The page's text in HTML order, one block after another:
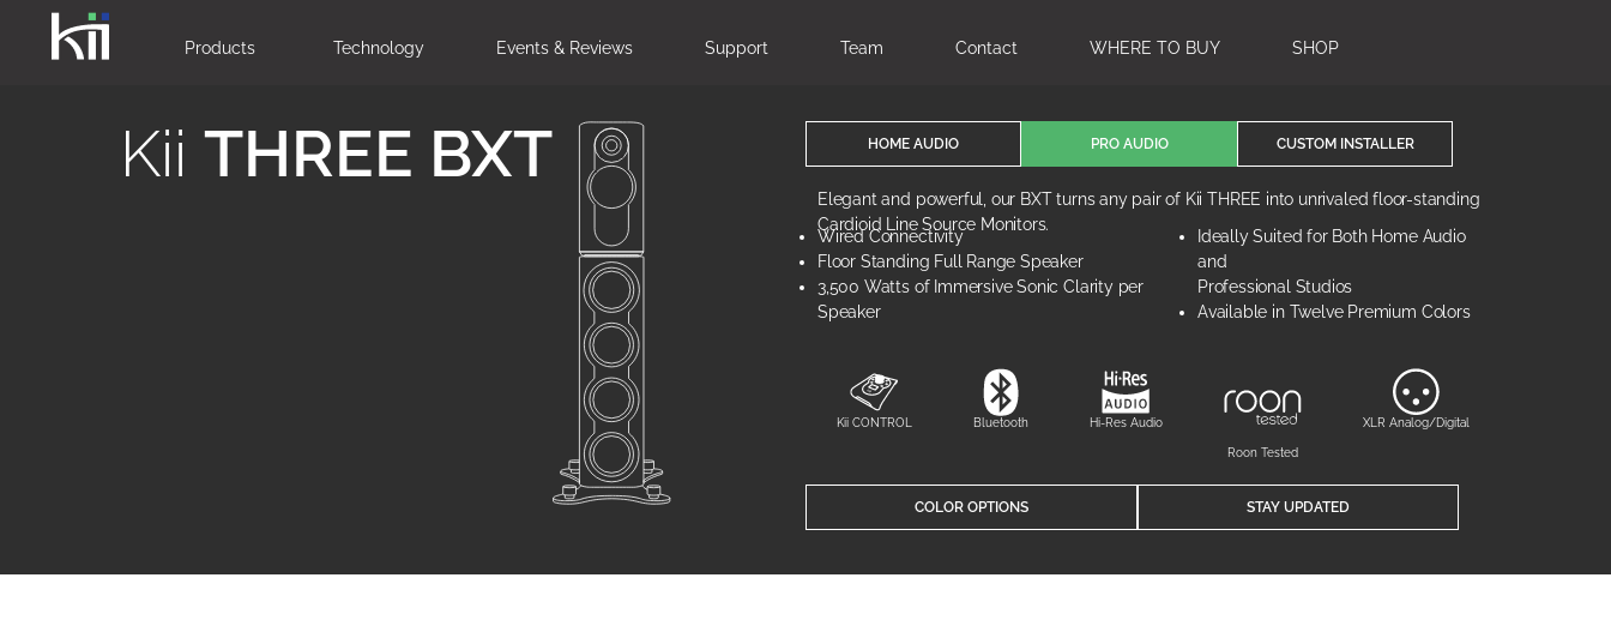
Products Technology Events & Reviews Support Team Contact WHERE TO BUY SHOP
Kii THREE BXT HOME AUDIO PRO AUDIO CUSTOM INSTALLER
Elegant and powerful, our BXT turns any pair of Kii THREE into unrivaled floor-standing
Cardioid Line Source Monitors.
Wired Connectivity
Floor Standing Full Range Speaker
3,500 Watts of Immersive Sonic Clarity per
Speaker
Ideally Suited for Both Home Audio
and
Professional Studios
Available in Twelve Premium Colors
Kii CONTROL Bluetooth Hi-Res Audio
Roon Tested
XLR Analog/Digital
COLOR OPTIONS STAY UPDATED